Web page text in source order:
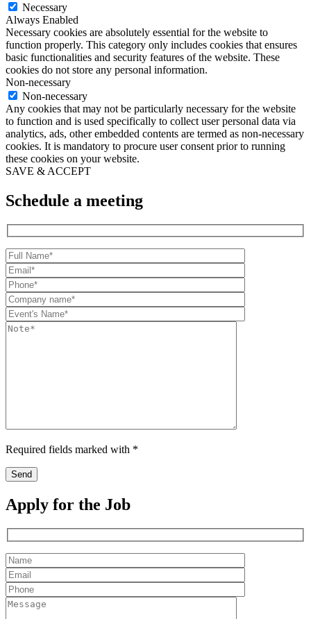
Necessary
Always Enabled
Necessary cookies are absolutely essential for the website to
function properly. This category only includes cookies that ensures
basic functionalities and security features of the website. These
cookies do not store any personal information.
Non-necessary
Non-necessary
Any cookies that may not be particularly necessary for the website
to function and is used specifically to collect user personal data via
analytics, ads, other embedded contents are termed as non-necessary
cookies. It is mandatory to procure user consent prior to running
these cookies on your website.
SAVE & ACCEPT
Schedule a meeting
Required fields marked with *
Apply for the Job